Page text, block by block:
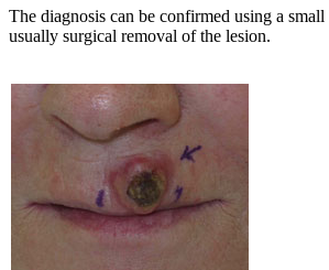
The diagnosis can be confirmed using a
usually surgical removal of the lesion.